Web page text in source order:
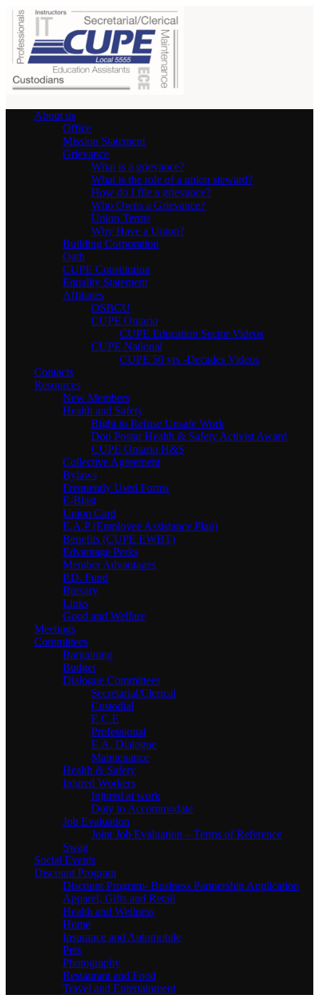
About us
Office
Mission Statement
Grievance
What is a grievance?
What is the role of a union steward?
How do I file a grievance?
Who Owns a Grievance?
Union Terms
Why Have a Union?
Building Corporation
Oath
CUPE Constitution
Equality Statement
Affiliates
OSBCU
CUPE Ontario
CUPE Education Sector Videos
CUPE National
CUPE 50 yrs -Decades Videos
Contacts
Resources
New Members
Health and Safety
Right to Refuse Unsafe Work
Don Postar Health & Safety Activist Award
CUPE Ontario H&S
Collective Agreement
Bylaws
Frequently Used Forms
E-Blast
Union Card
E.A.P (Employee Assistance Plan)
Benefits (CUPE EWBT)
Edvantage Perks
Member Advantages
P.D. Fund
Bursary
Links
Good and Welfare
Meetings
Committees
Bargaining
Budget
Dialogue Committees
Secretarial/Clerical
Custodial
E.C.E
Professional
E.A. Dialogue
Maintenance
Health & Safety
Injured Workers
Injured at work
Duty to Accommodate
Job Evaluation
Joint Job Evaluation – Terms of Reference
Swag
Social Events
Discount Program
Discount Program- Business Partnership Application
Apparel, Gifts and Retail
Health and Wellness
Home
Insurance and Automobile
Pets
Photography
Restaurant and Food
Travel and Entertainment